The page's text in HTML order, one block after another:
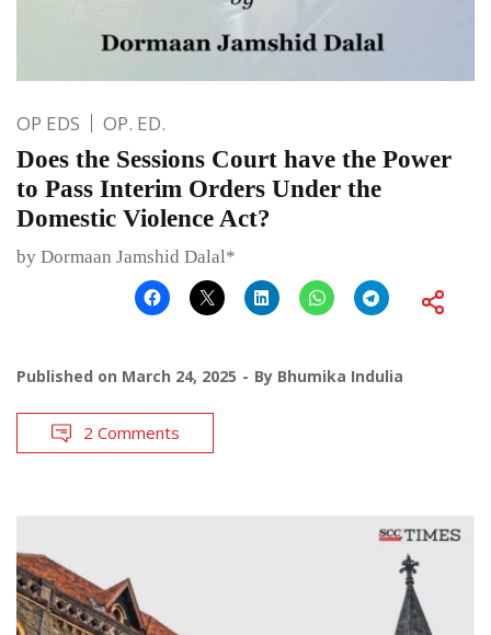
OP EDS OP. ED.
Does the Sessions Court have the Power
to Pass Interim Orders Under the
Domestic Violence Act?
by Dormaan Jamshid Dalal*
Published on March 24, 2025 By Bhumika Indulia
2 Comments